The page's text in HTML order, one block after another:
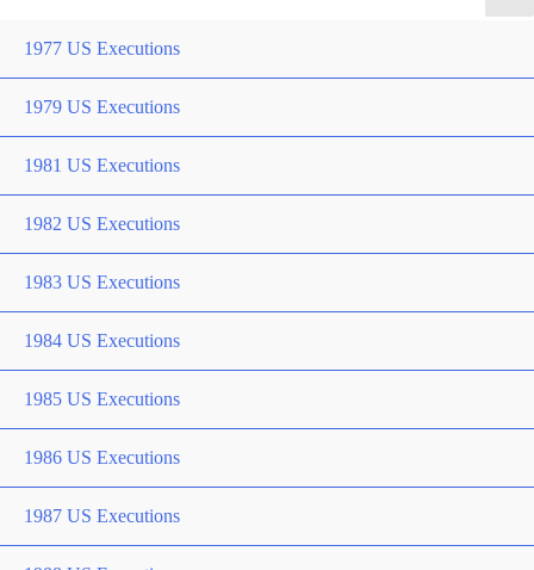
1977 US Executions
1979 US Executions
1981 US Executions
1982 US Executions
1983 US Executions
1984 US Executions
1985 US Executions
1986 US Executions
1987 US Executions